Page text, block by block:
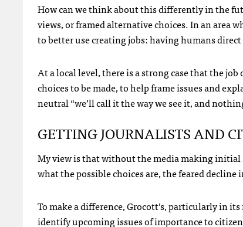
How can we think about this differently in the
views, or framed alternative choices. In an area
to better use creating jobs: having humans
At a local level, there is a strong case that the
choices to be made, to help frame issues and
neutral “we’ll call it the way we see it, and
GETTINGJOURNALISTSAND
My view is that without the media making initial
what the possible choices are, the feared
To make a difference, Grocott’s, particularly in
identify upcoming issues of importance to